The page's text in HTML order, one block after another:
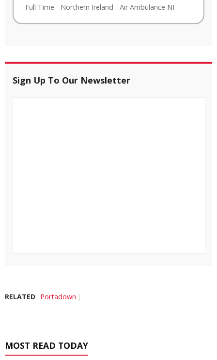
Full Time - Northern Ireland - Air Ambulance NI
Sign Up To Our Newsletter
RELATED Portadown
MOST READ TODAY